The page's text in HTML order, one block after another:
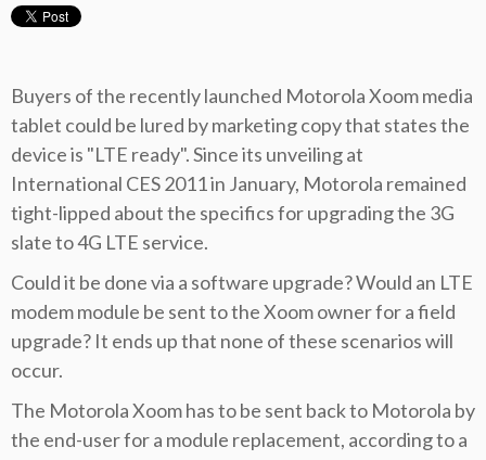
Buyers of the recently launched Motorola Xoom media
tablet could be lured by marketing copy that states the
device is "LTE ready". Since its unveiling at
International CES 2011 in January, Motorola remained
tight-lipped about the specifics for upgrading the 3G
slate to 4G LTE service.
Could it be done via a software upgrade? Would an LTE
modem module be sent to the Xoom owner for a field
upgrade? It ends up that none of these scenarios will
occur.
The Motorola Xoom has to be sent back to Motorola by
the end-user for a module replacement, according to a